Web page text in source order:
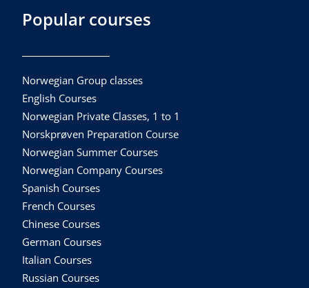
Popular courses
Norwegian Group classes
English Courses
Norwegian Private Classes, 1 to 1
Norskprøven Preparation Course
Norwegian Summer Courses
Norwegian Company Courses
Spanish Courses
French Courses
Chinese Courses
German Courses
Italian Courses
Russian Courses